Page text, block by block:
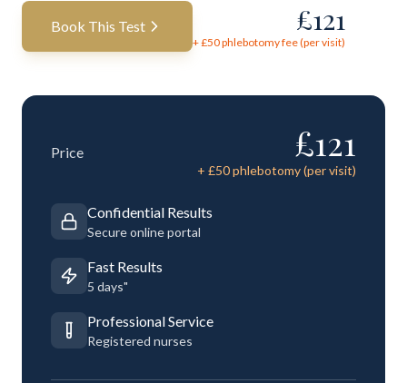
Book This Test £121
+ £50phlebotomy fee (per visit)
Price £121
+ £50phlebotomy (per visit)
Confidential Results
Secure online portal
Fast Results
5 days"
Professional Service
Registered nurses